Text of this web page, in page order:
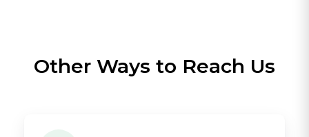
Other Ways to Reach Us